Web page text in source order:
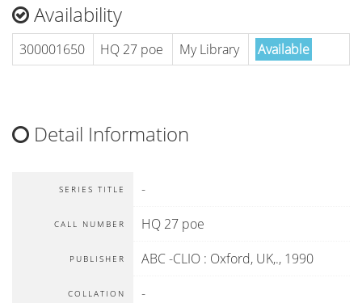
Availability
300001650 HQ 27 poe My Library Available
Detail Information
SERIES TITLE -
CALL NUMBER HQ 27 poe
PUBLISHER ABC -CLIO : Oxford, UK,., 1990
COLLATION -